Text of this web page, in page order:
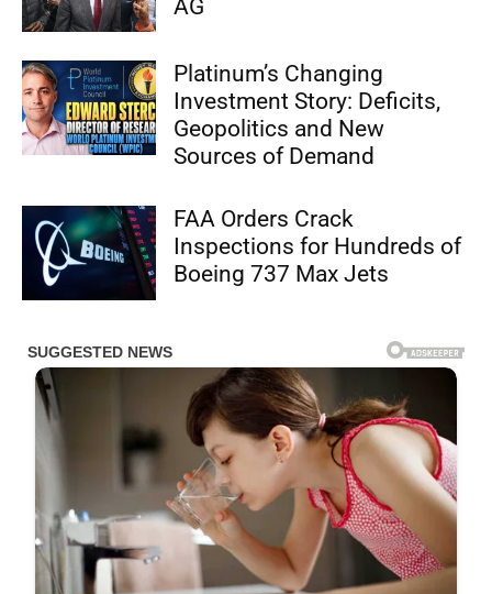
AG
Platinum’s Changing
Investment Story: Deficits,
Geopolitics and New
Sources of Demand
FAA Orders Crack
Inspections for Hundreds of
Boeing 737 Max Jets